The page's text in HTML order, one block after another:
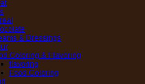
& Dressings
Coloring & Flavoring
flavoring
Food Coloring